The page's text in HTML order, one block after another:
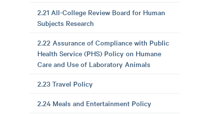
2.21 All-College Review Board for Human
Subjects Research
2.22 Assurance of Compliance with Public
Health Service (PHS) Policy on Humane
Care and Use of Laboratory Animals
2.23 Travel Policy
2.24 Meals and Entertainment Policy